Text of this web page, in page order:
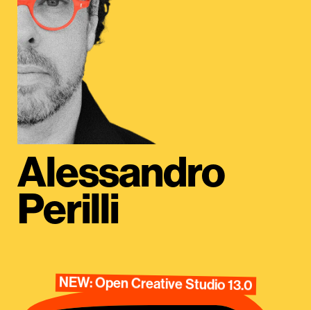
Alessandro
Perilli
NEW: Open Creative Studio 13.0